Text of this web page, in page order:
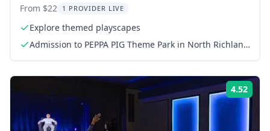
From $22 1 PROVIDER LIVE
Explore themed playscapes
Admission to PEPPA PIG Theme Park in North Richland
4.52